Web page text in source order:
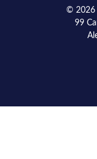
© 2026
99